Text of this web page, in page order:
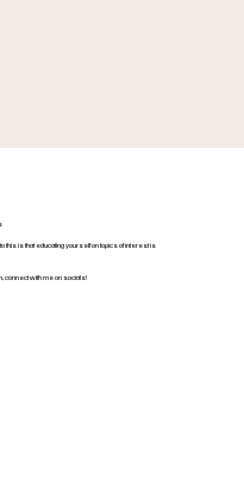
this is that educating yourself on topics of interest is
connect with me on socials!